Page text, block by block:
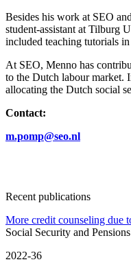
Besides his work at SEO
student-assistant at Tilburg
included teaching tutorials
At SEO, Menno has
to the Dutch labour market.
allocating the Dutch social
Contact:
m.pomp@seo.nl
Recent publications
More credit counseling due
Social Security and Pensions
2022-36